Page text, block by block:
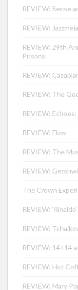
REVIEW: Sense
REVIEW:
REVIEW: 29th
Prisons
REVIEW:
REVIEW: The
REVIEW:
REVIEW: Flow
REVIEW: The
REVIEW:
The Crown
REVIEW:
REVIEW:
REVIEW: 14+14
REVIEW: Hot
REVIEW: Mary